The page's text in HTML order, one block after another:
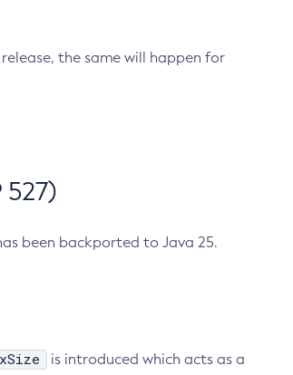
the same will happen for
been backported to Java 25.
is introduced which acts as a